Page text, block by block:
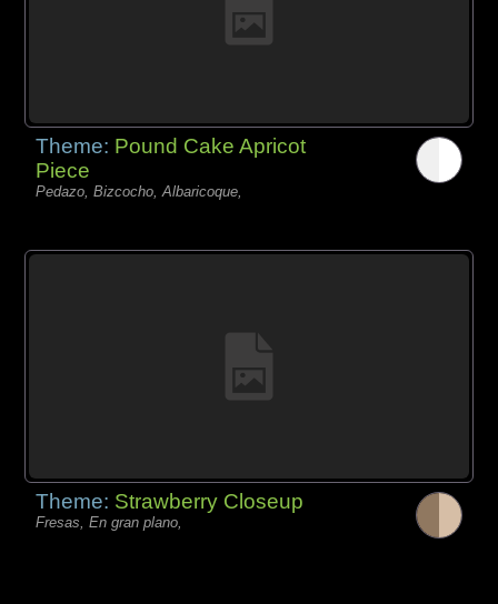
Theme: Pound Cake Apricot
Piece
Pedazo, Bizcocho, Albaricoque,
Theme: Strawberry Closeup
Fresas, En gran plano,